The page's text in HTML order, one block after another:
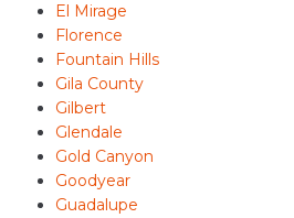
El Mirage
Florence
Fountain Hills
Gila County
Gilbert
Glendale
Gold Canyon
Goodyear
Guadalupe